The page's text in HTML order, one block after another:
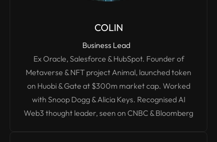
COLIN
Business Lead
Ex Oracle, Salesforce & HubSpot. Founder of
Metaverse & NFT project Animal, launched token
on Huobi & Gate at $300m market cap. Worked
with Snoop Dogg & Alicia Keys. Recognised AI
Web3 thought leader, seen on CNBC & Bloomberg